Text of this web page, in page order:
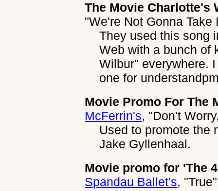
The Movie Charlotte's
"We're Not Gonna Take
They used this song
Web with a bunch of
Wilbur" everywhere.
one for
Movie Promo For The
McFerrin's, "Don't
Used to promote the
Jake Gyllenhaal.
Movie promo for 'The
Spandau Ballet's, "True"